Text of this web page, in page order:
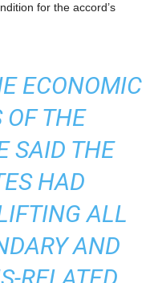
for the accord’s
ECONOMIC
THE
SAID THE
HAD
ALL
AND